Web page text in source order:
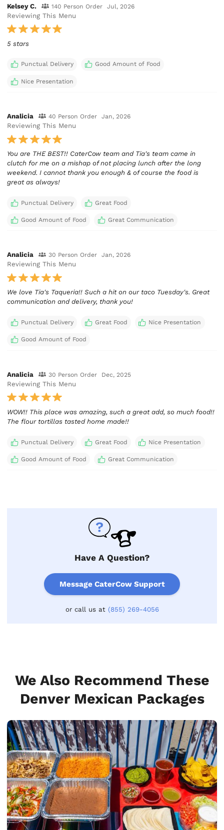
Kelsey C. 140 Person Order Jul, 2026
Reviewing This Menu
5 stars
Punctual Delivery Good Amount of Food
Nice Presentation
Analicia 40 Person Order Jan, 2026
Reviewing This Menu
You are THE BEST!! CaterCow team and Tia's team came in
clutch for me on a mishap of not placing lunch after the long
weekend. I cannot thank you enough & of course the food is
great as always!
Punctual Delivery Great Food
Good Amount of Food Great Communication
Analicia 30 Person Order Jan, 2026
Reviewing This Menu
We love Tia's Taqueria!! Such a hit on our taco Tuesday's. Great
communication and delivery, thank you!
Punctual Delivery Great Food Nice Presentation
Good Amount of Food
Analicia 30 Person Order Dec, 2025
Reviewing This Menu
WOW!! This place was amazing, such a great add, so much food!!
The flour tortillas tasted home made!!
Punctual Delivery Great Food Nice Presentation
Good Amount of Food Great Communication
Have A Question?
Message CaterCow Support
or call us at (855) 269-4056
We Also Recommend These
Denver Mexican Packages